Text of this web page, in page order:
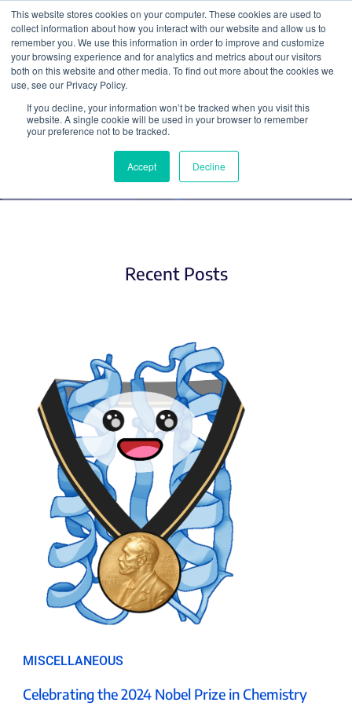
This website stores cookies on your computer. These cookies are used to
collect information about how you interact with our website and allow us to
remember you. We use this information in order to improve and customize
your browsing experience and for analytics and metrics about our visitors
both on this website and other media. To find out more about the cookies we
use, see our Privacy Policy.
If you decline, your information won’t be tracked when you visit this
website. A single cookie will be used in your browser to remember
your preference not to be tracked.
Accept Decline
Search
Miscellaneous
Recent Posts
MISCELLANEOUS
Celebrating the 2024 Nobel Prize in Chemistry